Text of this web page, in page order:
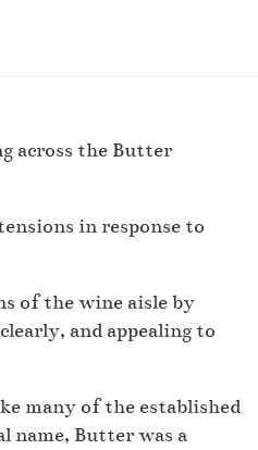
across the Butter
in response to
of the wine aisle by
and appealing to
many of the established
name, Butter was a